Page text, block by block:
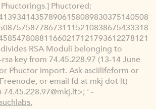
Phuctored:
RSA Moduli belonging to
key from 74.45.228.97 (13-14 June
Phuctor import. Ask asciilifeform or
or email fd at mkj dot lt)
' -